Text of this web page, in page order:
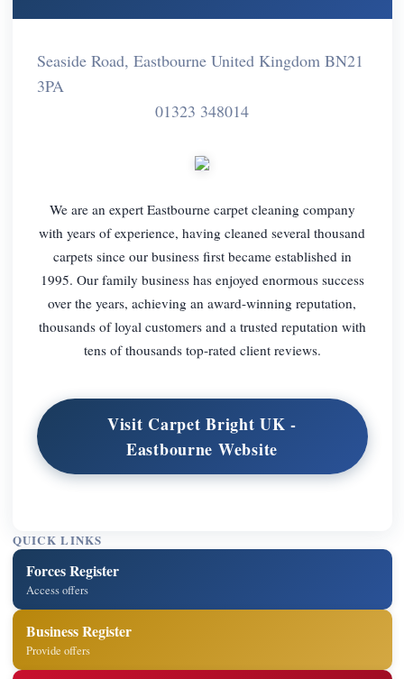
Seaside Road, Eastbourne United Kingdom BN21
3PA
01323 348014
We are an expert Eastbourne carpet cleaning company
with years of experience, having cleaned several thousand
carpets since our business first became established in
1995. Our family business has enjoyed enormous success
over the years, achieving an award-winning reputation,
thousands of loyal customers and a trusted reputation with
tens of thousands top-rated client reviews.
Visit Carpet Bright UK -
Eastbourne Website
QUICK LINKS
Forces Register
Access offers
Business Register
Provide offers